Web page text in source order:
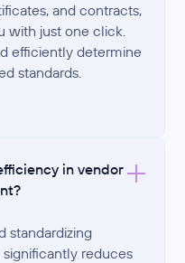
and contracts,
with just one click.
efficiently determine
standards.
in vendor
standardizing
reduces